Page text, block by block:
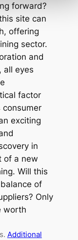
forward?
site can
offering
sector.
and
all eyes
factor
consumer
exciting
in
of a new
Will this
of
Only
worth
Additional